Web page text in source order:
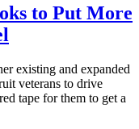
to Put More
existing and expanded
veterans to drive
tape for them to get a